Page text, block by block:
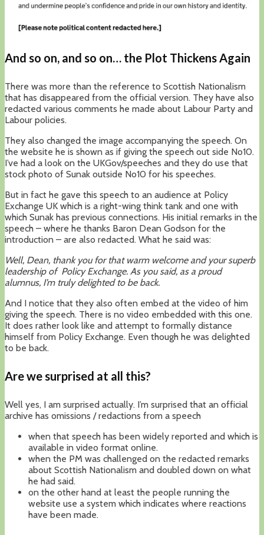
And so on, and so on… the Plot Thickens Again
There was more than the reference to Scottish Nationalism
that has disappeared from the official version. They have also
redacted various comments he made about Labour Party and
Labour policies.
They also changed the image accompanying the speech. On
the website he is shown as if giving the speech out side No10.
I’ve had a look on the UKGov/speeches and they do use that
stock photo of Sunak outside No10 for his speeches.
But in fact he gave this speech to an audience at Policy
Exchange UK which is a right-wing think tank and one with
which Sunak has previous connections. His initial remarks in the
speech – where he thanks Baron Dean Godson for the
introduction – are also redacted. What he said was:
Well, Dean, thank you for that warm welcome and your superb
leadership of Policy Exchange. As you said, as a proud
alumnus, I’m truly delighted to be back.
And I notice that they also often embed at the video of him
giving the speech. There is no video embedded with this one.
It does rather look like and attempt to formally distance
himself from Policy Exchange. Even though he was delighted
to be back.
Are we surprised at all this?
Well yes, I am surprised actually. I’m surprised that an official
archive has omissions / redactions from a speech
when that speech has been widely reported and which is
available in video format online.
when the PM was challenged on the redacted remarks
about Scottish Nationalism and doubled down on what
he had said.
on the other hand at least the people running the
website use a system which indicates where reactions
have been made.